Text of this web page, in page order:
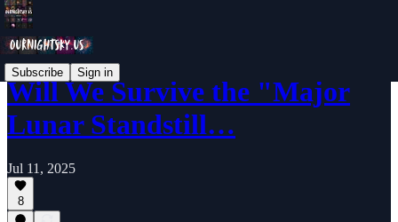
Subscribe Sign in
Will We Survive the "Major
Lunar Standstill…
Jul 11, 2025
8